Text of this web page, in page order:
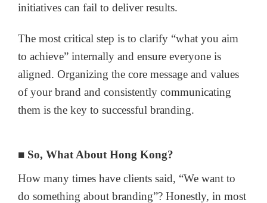
initiatives can fail to deliver results.
The most critical step is to clarify “what you aim
to achieve” internally and ensure everyone is
aligned. Organizing the core message and values
of your brand and consistently communicating
them is the key to successful branding.
■ So, What About Hong Kong?
How many times have clients said, “We want to
do something about branding”? Honestly, in most